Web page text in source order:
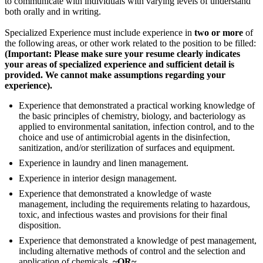
both orally and in writing.
Specialized Experience must include experience in two or more of
the following areas, or other work related to the position to be filled:
(Important: Please make sure your resume clearly indicates
your areas of specialized experience and sufficient detail is
provided. We cannot make assumptions regarding your
experience).
Experience that demonstrated a practical working knowledge of
the basic principles of chemistry, biology, and bacteriology as
applied to environmental sanitation, infection control, and to the
choice and use of antimicrobial agents in the disinfection,
sanitization, and/or sterilization of surfaces and equipment.
Experience in laundry and linen management.
Experience in interior design management.
Experience that demonstrated a knowledge of waste
management, including the requirements relating to hazardous,
toxic, and infectious wastes and provisions for their final
disposition.
Experience that demonstrated a knowledge of pest management,
including alternative methods of control and the selection and